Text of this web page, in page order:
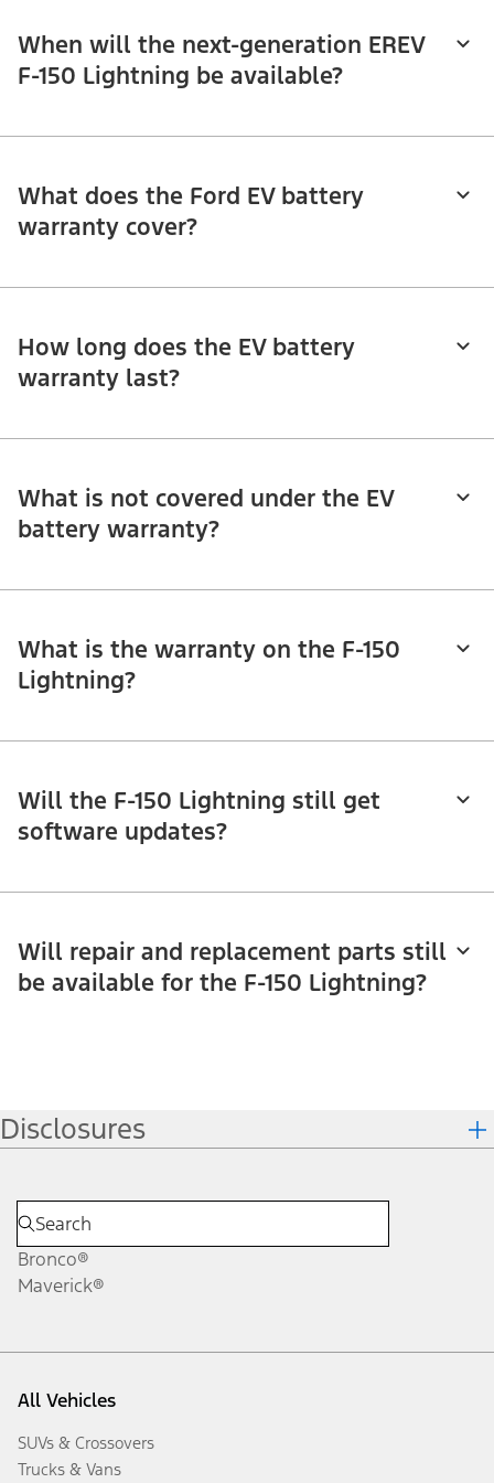
When will the next-generation EREV
F-150 Lightning be available?
What does the Ford EV battery
warranty cover?
How long does the EV battery
warranty last?
What is not covered under the EV
battery warranty?
What is the warranty on the F-150
Lightning?
Will the F-150 Lightning still get
software updates?
Will repair and replacement parts still
be available for the F-150 Lightning?
Disclosures
Bronco®
Maverick®
All Vehicles
SUVs & Crossovers
Trucks & Vans